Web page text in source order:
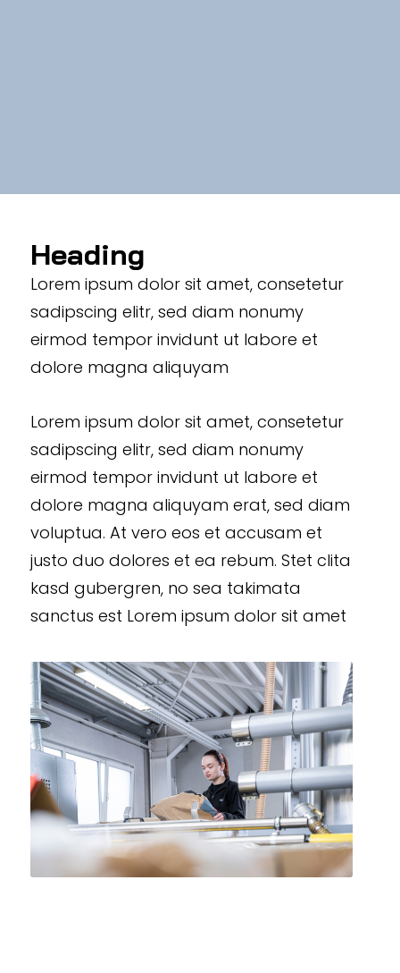
Heading
Lorem ipsum dolor sit amet, consetetur
sadipscing elitr, sed diam nonumy
eirmod tempor invidunt ut labore et
dolore magna aliquyam
Lorem ipsum dolor sit amet, consetetur
sadipscing elitr, sed diam nonumy
eirmod tempor invidunt ut labore et
dolore magna aliquyam erat, sed diam
voluptua. At vero eos et accusam et
justo duo dolores et ea rebum. Stet clita
kasd gubergren, no sea takimata
sanctus est Lorem ipsum dolor sit amet